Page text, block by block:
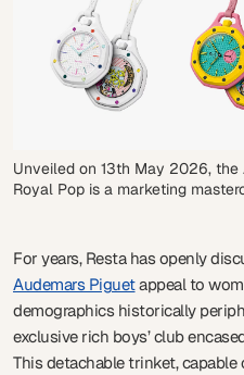
Unveiled on 13th May 2026,
Royal Pop is a marketing
For years, Resta has openly
Audemars Piguetappeal to
demographics historically
exclusive rich boys’ club
This detachable trinket,